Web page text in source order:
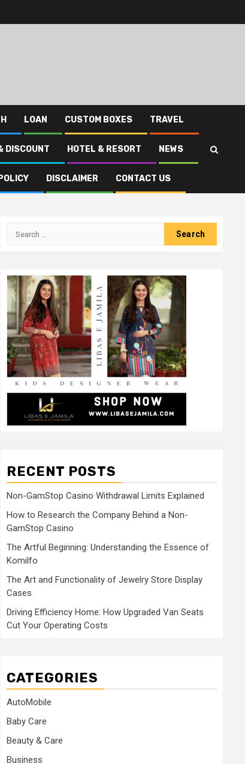
LOAN CUSTOM BOXES TRAVEL
DISCOUNT HOTEL & RESORT NEWS
DISCLAIMER CONTACT US
Search
RECENT POSTS
Non-GamStop Casino Withdrawal Limits Explained
How to Research the Company Behind a Non-
GamStop Casino
The Artful Beginning: Understanding the Essence of
Komilfo
The Art and Functionality of Jewelry Store Display
Cases
Driving Efficiency Home: How Upgraded Van Seats
Cut Your Operating Costs
CATEGORIES
AutoMobile
Baby Care
Beauty & Care
Business